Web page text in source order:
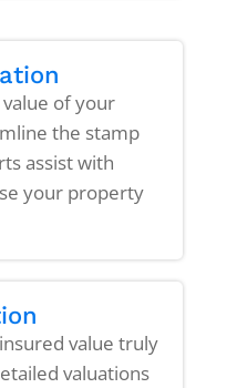
of your
the stamp
assist with
your property
value truly
valuations